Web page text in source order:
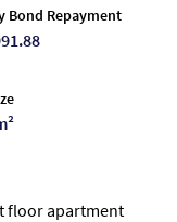
Bond Repayment
floor apartment